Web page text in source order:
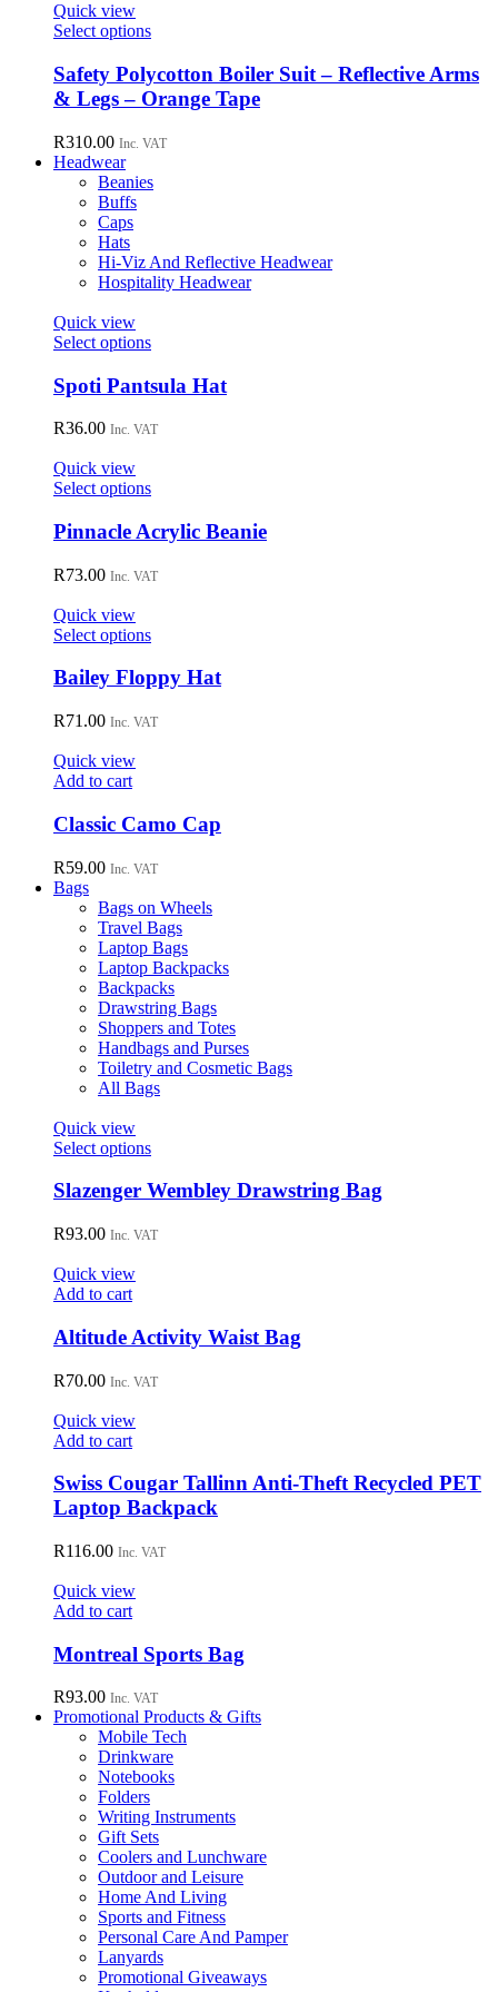
Quick view
Select optionsThis
has
multiple
variants.
options
be
product
page
Safety Polycotton Boiler Suit – Reflective Arms
& Legs – Orange Tape
R310.00 Inc. VAT
Headwear
Beanies
Buffs
Caps
Hats
Hi-Viz And Reflective Headwear
Hospitality Headwear
Quick view
Select optionsThis
has
multiple
variants.
may
be
chosen
on
product
Spoti Pantsula Hat
R36.00 Inc. VAT
Quick view
Select optionsThis
has
multiple
variants.
The
be
chosen
on
product
Pinnacle Acrylic Beanie
R73.00 Inc. VAT
Quick view
Select optionsThis
has
multiple
variants.
chosen
on
product
Bailey Floppy Hat
R71.00 Inc. VAT
Quick view
Add to cart
Classic Camo Cap
R59.00 Inc. VAT
Bags
Bags on Wheels
Travel Bags
Laptop Bags
Laptop Backpacks
Backpacks
Drawstring Bags
Shoppers and Totes
Handbags and Purses
Toiletry and Cosmetic Bags
All Bags
Quick view
Select optionsThis
has
variants.
chosen
on
product
Slazenger Wembley Drawstring Bag
R93.00 Inc. VAT
Quick view
Add to cart
Altitude Activity Waist Bag
R70.00 Inc. VAT
Quick view
Add to cart
Swiss Cougar Tallinn Anti-Theft Recycled PET
Laptop Backpack
R116.00 Inc. VAT
Quick view
Add to cart
Montreal Sports Bag
R93.00 Inc. VAT
Promotional Products & Gifts
Mobile Tech
Drinkware
Notebooks
Folders
Writing Instruments
Gift Sets
Coolers and Lunchware
Outdoor and Leisure
Home And Living
Sports and Fitness
Personal Care And Pamper
Lanyards
Promotional Giveaways